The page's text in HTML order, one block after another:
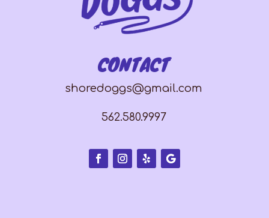
CONTACT
shoredoggs@gmail.com
562.580.9997